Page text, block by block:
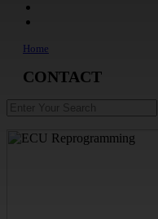
Home
CONTACT